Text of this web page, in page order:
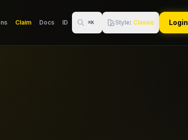
Claim Docs ID ⌘K Style: Classic Login